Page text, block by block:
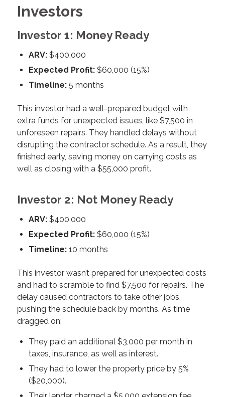
Investors
Investor 1: Money Ready
ARV:$400,000
Expected Profit:$60,000 (15%)
Timeline:5 months
This investor had a well-prepared budget with
extra funds for unexpected issues, like $7,500 in
unforeseen repairs. They handled delays without
disrupting the contractor schedule. As a result, they
finished early, saving money on carrying costs as
well as closing with a $55,000 profit.
Investor 2: Not Money Ready
ARV:$400,000
Expected Profit:$60,000 (15%)
Timeline:10 months
This investor wasn’t prepared for unexpected costs
and had to scramble to find $7,500 for repairs. The
delay caused contractors to take other jobs,
pushing the schedule back by months. As time
dragged on:
They paid an additional $3,000 per month in
taxes, insurance, as well as interest.
They had to lower the property price by 5%
($20,000).